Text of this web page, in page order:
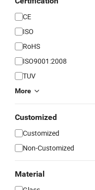
CE
ISO
RoHS
ISO9001:2008
TUV
More
Customized
Customized
Non-Customized
Material